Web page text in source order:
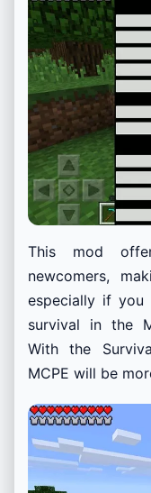
This mod
newcomers,
especially if you
survival in the
With the
MCPE will be